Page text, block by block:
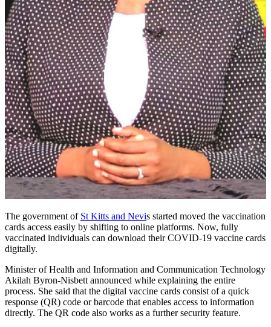
The government of St Kitts and Nevis started moved the vaccination
cards access easily by shifting to online platforms. Now, fully
vaccinated individuals can download their COVID-19 vaccine cards
digitally.
Minister of Health and Information and Communication Technology
Akilah Byron-Nisbett announced while explaining the entire
process. She said that the digital vaccine cards consist of a quick
response (QR) code or barcode that enables access to information
directly. The QR code also works as a further security feature.